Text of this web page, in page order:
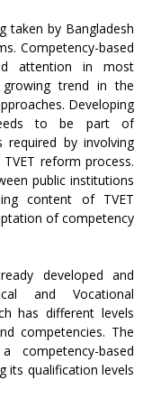
taken by Bangladesh
Competency-based
attention in most
trend in the
Developing
to be part of
required by involving
reform process.
public institutions
content of TVET
of competency
developed and
and Vocational
has different levels
competencies. The
competency-based
its qualification levels